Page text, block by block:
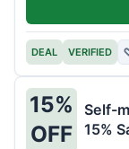
DEAL VERIFIED
15%
OFF
Self-
15%